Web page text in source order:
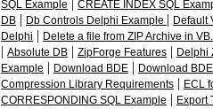
SQL Example | CREATE INDEX SQL
DB | Db Controls Delphi Example | Default
Delphi | Delete a file from ZIP Archive in
| Absolute DB | ZipForge Features | Delphi
Example | Download BDE | Download
Compression Library Requirements | ECL
CORRESPONDING SQL Example | Export